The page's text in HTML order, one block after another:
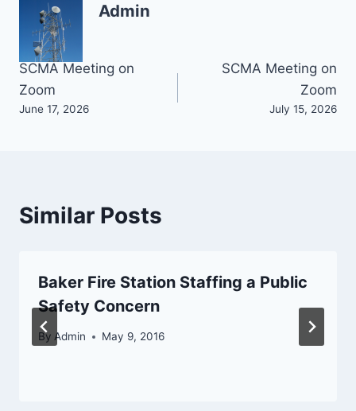
Admin
Post
navigation
SCMA Meeting on
Zoom
June 17, 2026
SCMA Meeting on
Zoom
July 15, 2026
Similar Posts
Baker Fire Station Staffing a Public
Safety Concern
By Admin May 9, 2016